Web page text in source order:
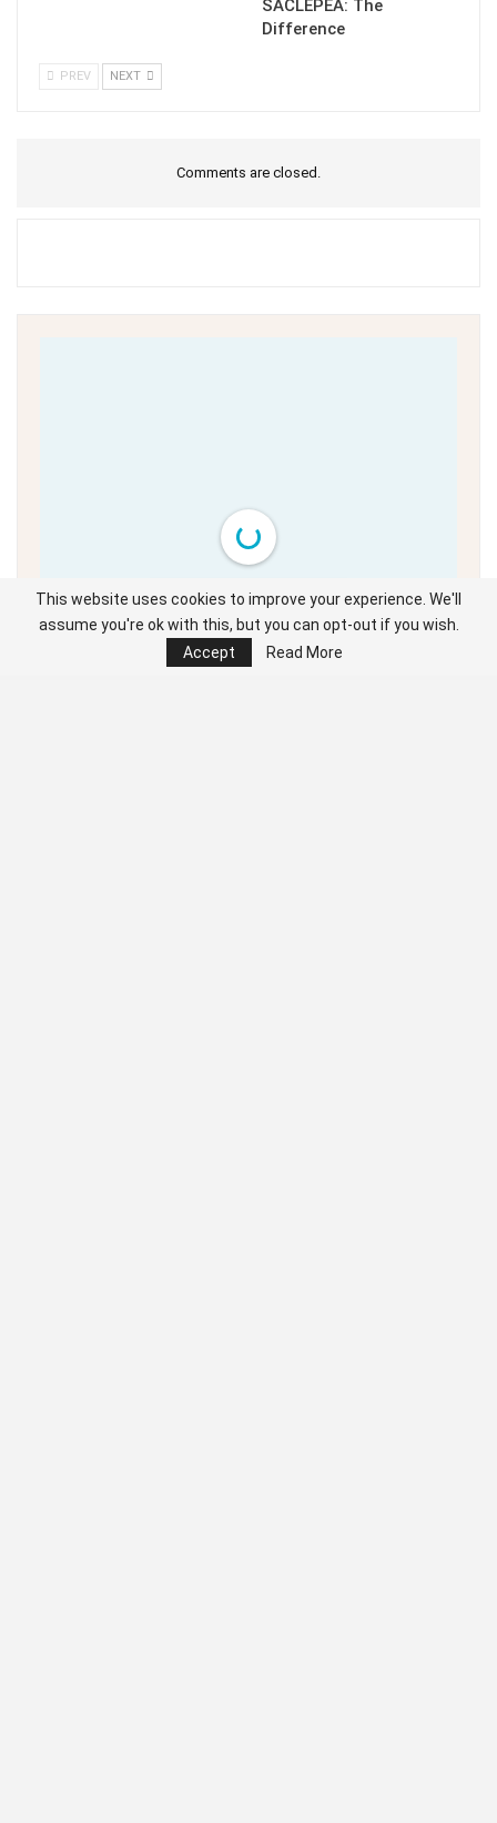
SACLEPEA: The
Difference
PREV NEXT
Comments are closed.
Unable to load PDF
service..
This website uses cookies to improve your experience. We'll
assume you're ok with this, but you can opt-out if you wish.
Accept
Read More